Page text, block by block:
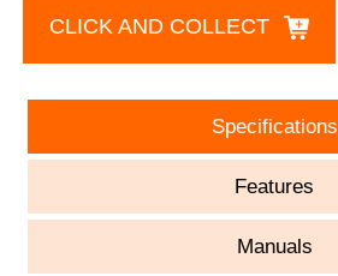
CLICK AND COLLECT
Specifications
Features
Manuals